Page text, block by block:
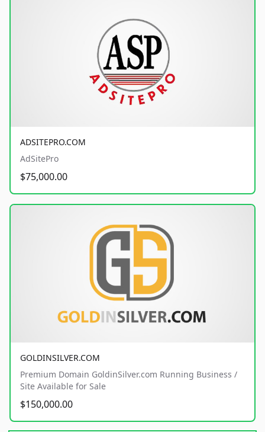
ADSITEPRO.COM
AdSitePro
$75,000.00
GOLDINSILVER.COM
Premium Domain GoldinSilver.com Running Business /
Site Available for Sale
$150,000.00